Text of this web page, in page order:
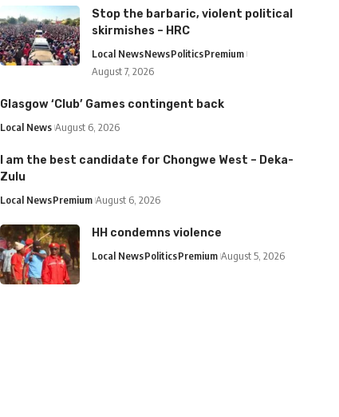
Stop the barbaric, violent political
skirmishes – HRC
Local NewsNewsPoliticsPremium
August 7, 2026
Glasgow ‘Club’ Games contingent back
Local News August 6, 2026
I am the best candidate for Chongwe West – Deka-
Zulu
Local NewsPremium August 6, 2026
HH condemns violence
Local NewsPoliticsPremium August 5, 2026